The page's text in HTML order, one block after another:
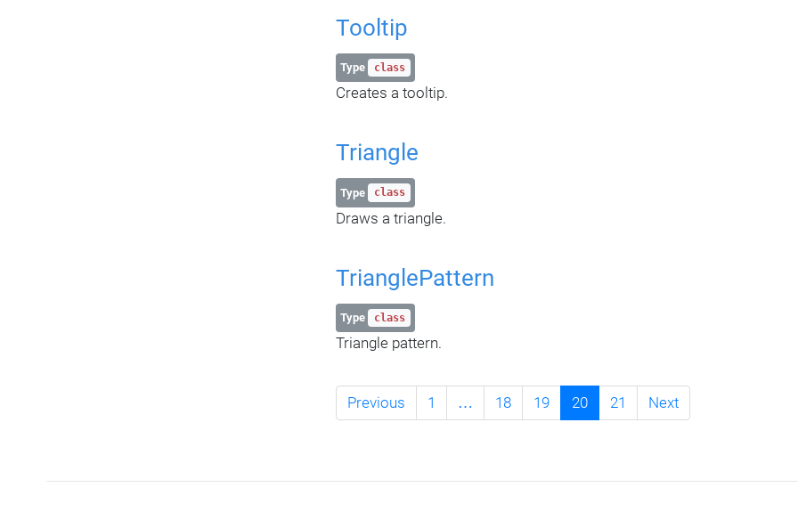
Tooltip
Type class
Creates a tooltip.
Triangle
Type class
Draws a triangle.
TrianglePattern
Type class
Triangle pattern.
Previous 1 … 18 19 20 21 Next